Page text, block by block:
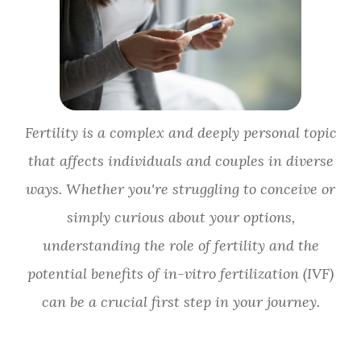
Fertility is a complex and deeply personal topic
that affects individuals and couples in diverse
ways. Whether you're struggling to conceive or
simply curious about your options,
understanding the role of fertility and the
potential benefits of in-vitro fertilization (IVF)
can be a crucial first step in your journey.